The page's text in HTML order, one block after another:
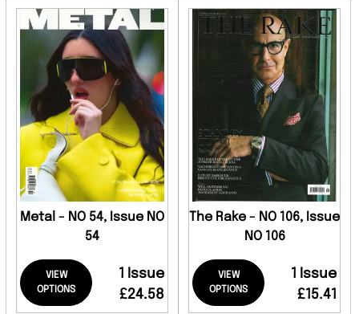
Metal - NO 54, Issue NO
54
VIEW
OPTIONS
1 Issue
£24.58
The Rake - NO 106, Issue
NO 106
VIEW
OPTIONS
1 Issue
£15.41